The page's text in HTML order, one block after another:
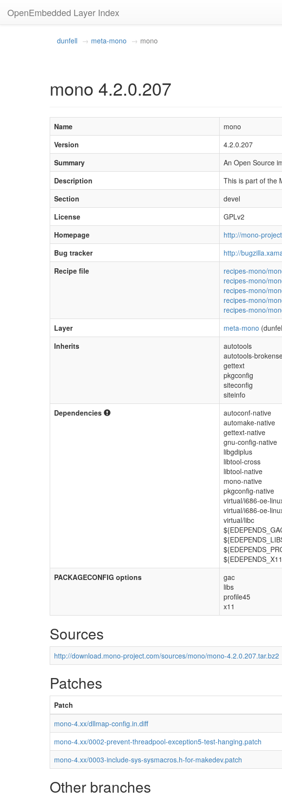
OpenEmbedded Layer Index
dunfell meta-mono mono
mono 4.2.0.207
Name
mono
Version
4.2.0.207
Summary
An Open Source
Description
This is part of the
Section
devel
License
GPLv2
Homepage
http://mono-
Bug tracker
http://
Recipe file
recipes-mono/
recipes-mono/
recipes-mono/
recipes-mono/
recipes-mono/
Layer
meta-mono
Inherits
autotools
autotools-
gettext
pkgconfig
siteconfig
siteinfo
Dependencies
autoconf-native
automake-native
gettext-native
gnu-config-native
libgdiplus
libtool-cross
libtool-native
mono-native
pkgconfig-native
virtual/i686-oe-
virtual/i686-oe-
virtual/libc
PACKAGECONFIG options
gac
libs
profile45
x11
Sources
http://download.mono-project.com/sources/mono/mono-4.2.0.207.tar.bz2
Patches
Patch
mono-4.xx/dllmap-config.in.diff
mono-4.xx/0002-prevent-threadpool-exception5-test-hanging.patch
mono-4.xx/0003-include-sys-sysmacros.h-for-makedev.patch
Other branches